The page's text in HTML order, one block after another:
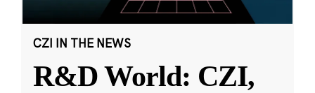
CZI IN THE NEWS
R&D World: CZI,